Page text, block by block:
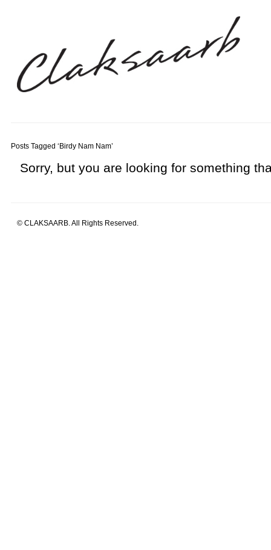
Posts Tagged ‘Birdy Nam Nam’
Sorry, but you are looking for something
© CLAKSAARB. All Rights Reserved.